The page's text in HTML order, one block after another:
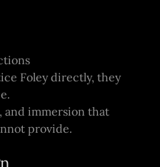
Foley directly, they
and immersion that
provide.